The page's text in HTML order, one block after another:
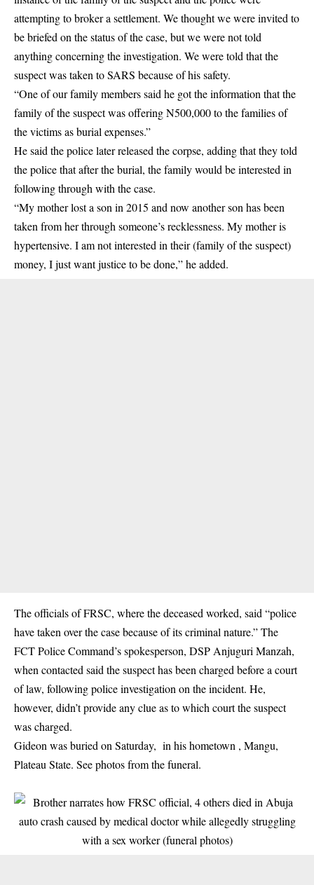
attempting to broker a settlement. We thought we were invited to
be briefed on the status of the case, but we were not told
anything concerning the investigation. We were told that the
suspect was taken to SARS because of his safety.
“One of our family members said he got the information that the
family of the suspect was offering N500,000 to the families of
the victims as burial expenses.”
He said the police later released the corpse, adding that they told
the police that after the burial, the family would be interested in
following through with the case.
“My mother lost a son in 2015 and now another son has been
taken from her through someone’s recklessness. My mother is
hypertensive. I am not interested in their (family of the suspect)
money, I just want justice to be done,” he added.
The officials of FRSC, where the deceased worked, said “police
have taken over the case because of its criminal nature.” The
FCT Police Command’s spokesperson, DSP Anjuguri Manzah,
when contacted said the suspect has been charged before a court
of law, following police investigation on the incident. He,
however, didn’t provide any clue as to which court the suspect
was charged.
Gideon was buried on Saturday, in his hometown , Mangu,
Plateau State. See photos from the funeral.